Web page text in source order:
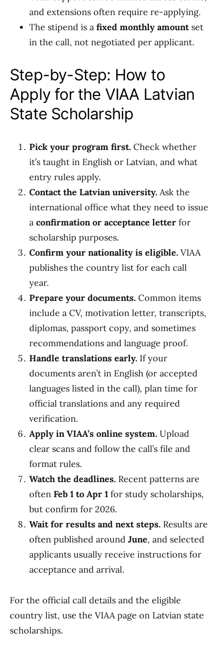
and extensions often require re-applying.
The stipend is a fixed monthly amountset
in the call, not negotiated per applicant.
Step-by-Step: How to
Apply for the VIAA Latvian
State Scholarship
Pick your program first. Check whether
it’s taught in English or Latvian, and what
entry rules apply.
Contact the Latvian university. Ask the
international office what they need to issue
a confirmation or acceptance letter for
scholarship purposes.
Confirm your nationality is eligible. VIAA
publishes the country list for each call
year.
Prepare your documents. Common items
include a CV, motivation letter, transcripts,
diplomas, passport copy, and sometimes
recommendations and language proof.
Handle translations early. If your
documents aren’t in English (or accepted
languages listed in the call), plan time for
official translations and any required
verification.
Apply in VIAA’s online system. Upload
clear scans and follow the call’s file and
format rules.
Watch the deadlines. Recent patterns are
often Feb 1 to Apr 1 for study scholarships,
but confirm for 2026.
Wait for results and next steps. Results are
often published around June, and selected
applicants usually receive instructions for
acceptance and arrival.
For the official call details and the eligible
country list, use the VIAA page on Latvian state
scholarships.